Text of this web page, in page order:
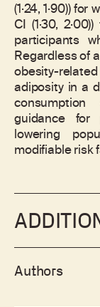
(1·24, 1·90))
CI (1·30,
participants
Regardless of
obesity-
adiposity in a
guidance
lowering
modifiable risk
Authors